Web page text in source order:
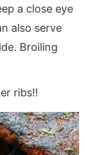
a close eye
also serve
Broiling
ribs!!